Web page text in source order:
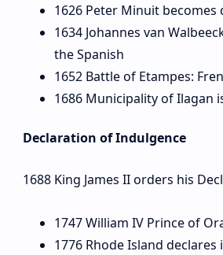
1626 Peter Minuit
1634 Johannes van
the Spanish
1652 Battle of Etampes:
1686 Municipality of Ilagan
Declaration of Indulgence
1688 King James II orders his
1747 William IV Prince of
1776 Rhode Island